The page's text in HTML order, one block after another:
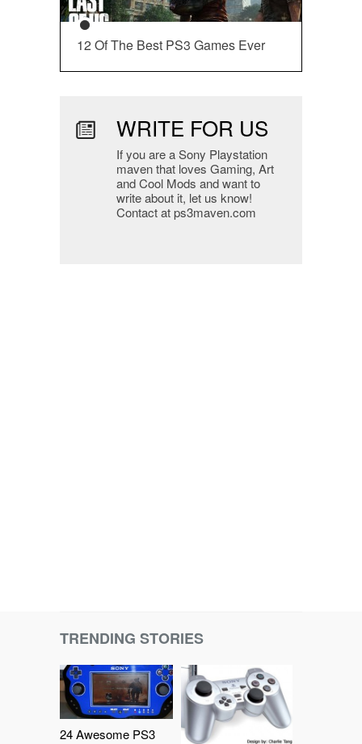
12 Of The Best PS3 Games Ever
WRITE FOR US
If you are a Sony Playstation
maven that loves Gaming, Art
and Cool Mods and want to
write about it, let us know!
Contact at ps3maven.com
TRENDING STORIES
24 Awesome PS3